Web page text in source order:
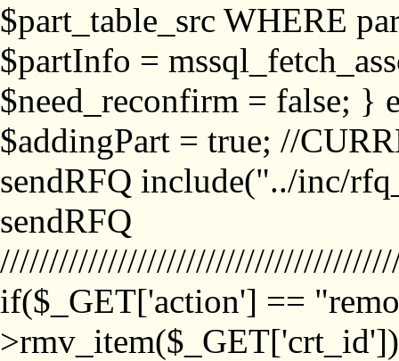
$part_table_src WHERE
$partInfo =
$need_reconfirm = false; }
$addingPart = true; //
sendRFQ include("../inc/
sendRFQ
if($_GET['action'] ==